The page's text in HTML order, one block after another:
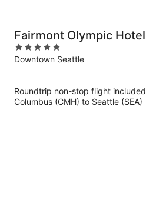
Fairmont Olympic Hotel
5
out
Downtown Seattle
Roundtrip non-stop flight included
Columbus (CMH) to Seattle (SEA)